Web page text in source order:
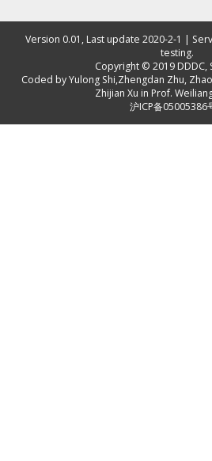
Version 0.01, Last update 2020-2-1 |
testing.
Copyright © 2019 DDDC,
Coded byYulong Shi,Zhengdan Zhu,
Zhijian Xu in Prof.
沪ICP备05005386